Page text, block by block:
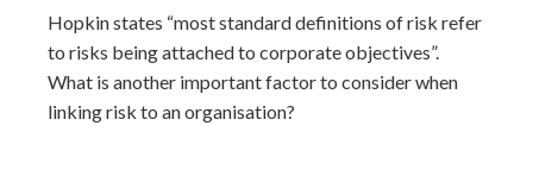
Hopkin states “most standard definitions of risk refer
to risks being attached to corporate objectives”.
What is another important factor to consider when
linking risk to an organisation?